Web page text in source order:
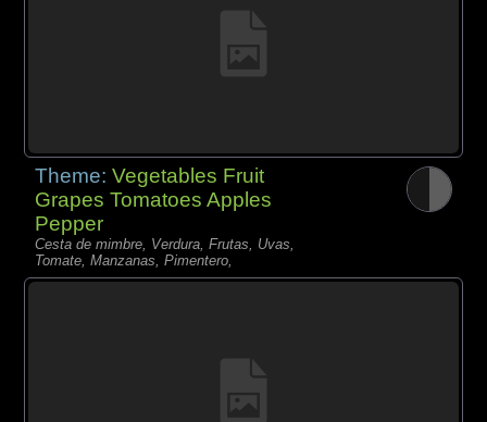
Theme:Vegetables Fruit
Grapes Tomatoes Apples
Pepper
Cesta de mimbre, Verdura, Frutas, Uvas,
Tomate, Manzanas, Pimentero,